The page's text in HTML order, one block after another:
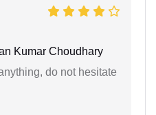
Kumar Choudhary
do not hesitate